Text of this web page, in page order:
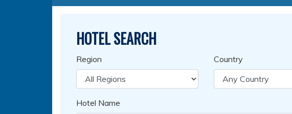
HOTEL SEARCH
Region Country
Hotel Name